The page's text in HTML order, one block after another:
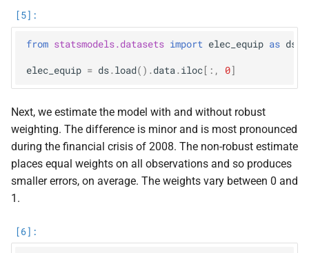
from statsmodels.datasets import elec_equip as ds
elec_equip = ds.load() .data.iloc[:, 0]
Next, we estimate the model with and without robust
weighting. The difference is minor and is most pronounced
during the financial crisis of 2008. The non-robust estimate
places equal weights on all observations and so produces
smaller errors, on average. The weights vary between 0 and
1.